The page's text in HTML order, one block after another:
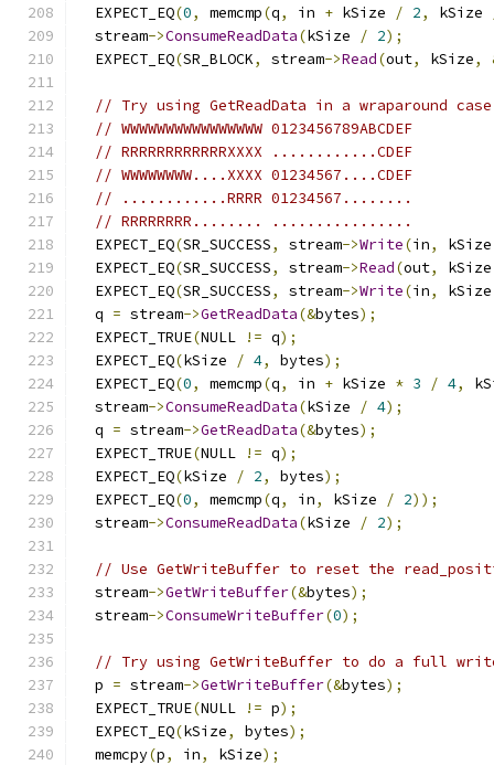
  EXPECT_EQ
(0, memcmp(q, in + kSize / 2, kSize
  stream
->ConsumeReadData(kSize / 2);
  EXPECT_EQ
(SR_BLOCK, stream->Read(out, kSize,
// Try using GetReadData in a wraparound case
// WWWWWWWWWWWWWWWW 0123456789ABCDEF
// RRRRRRRRRRRRXXXX ............CDEF
// WWWWWWWW....XXXX 01234567....CDEF
// ............RRRR 01234567........
// RRRRRRRR........ ................
  EXPECT_EQ
(SR_SUCCESS, stream->Write(in, kSize
  EXPECT_EQ
(SR_SUCCESS, stream->Read(out,
  EXPECT_EQ
(SR_SUCCESS, stream->Write(in,
  q
= stream->GetReadData(&bytes);
  EXPECT_TRUE
(NULL != q);
  EXPECT_EQ
(kSize / 4, bytes);
  EXPECT_EQ
(0, memcmp(q, in + kSize * 3 / 4,
  stream
->ConsumeReadData(kSize / 4);
  q
= stream->GetReadData(&bytes);
  EXPECT_TRUE
(NULL != q);
  EXPECT_EQ
(kSize / 2, bytes);
  EXPECT_EQ
(0, memcmp(q, in, kSize / 2));
  stream
->ConsumeReadData(kSize / 2);
// Use GetWriteBuffer to reset the
  stream
->GetWriteBuffer(&bytes);
  stream
->ConsumeWriteBuffer(0);
// Try using GetWriteBuffer to do a full
  p
= stream->GetWriteBuffer(&bytes);
  EXPECT_TRUE
(NULL != p);
  EXPECT_EQ
(kSize, bytes);
  memcpy
(p, in, kSize);